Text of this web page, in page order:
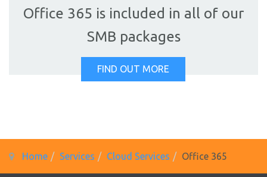
Office 365 is included in all of our
SMB packages
FIND OUT MORE
Home Services Cloud Services Office 365